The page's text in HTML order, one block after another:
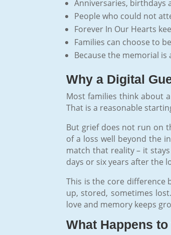
Anniversaries, birthdays
People who could not
Forever In Our Hearts
Families can choose to
Because the memorial
Why a Digital
Most families think about
That is a reasonable
But grief does not run on
of a loss well beyond the
match that reality – it
days or six years after the
This is the core difference
up, stored, sometimes
love and memory keeps
What Happens